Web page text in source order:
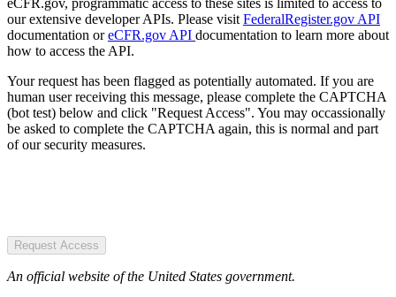
our extensive developer APIs. Please visit FederalRegister.gov API
documentation oreCFR.gov API documentation to learn more about
how to access the API.
Your request has been flagged as potentially automated. If you are
human user receiving this message, please complete the CAPTCHA
(bot test) below and click "Request Access". You may occassionally
be asked to complete the CAPTCHA again, this is normal and part
of our security measures.
Request Access
An official website of the United States government.